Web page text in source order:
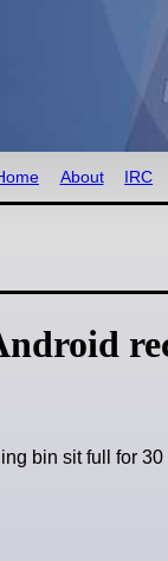
About IRC
bin sit full for